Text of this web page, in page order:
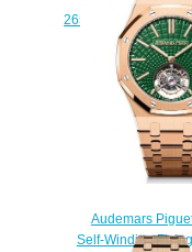
$230.00
Audemars
Self-Winding